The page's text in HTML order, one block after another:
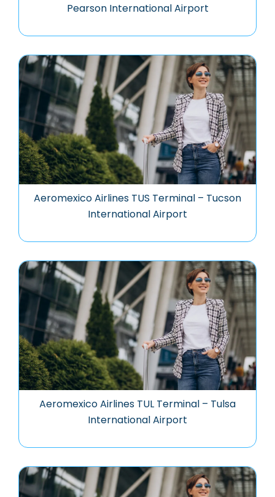
Pearson International Airport
Aeromexico Airlines TUS Terminal – Tucson
International Airport
Aeromexico Airlines TUL Terminal – Tulsa
International Airport